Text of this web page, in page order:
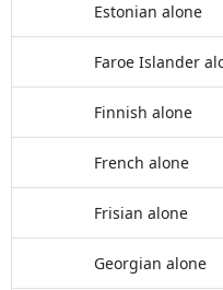
Estonian alone
Faroe Islander
Finnish alone
French alone
Frisian alone
Georgian alone